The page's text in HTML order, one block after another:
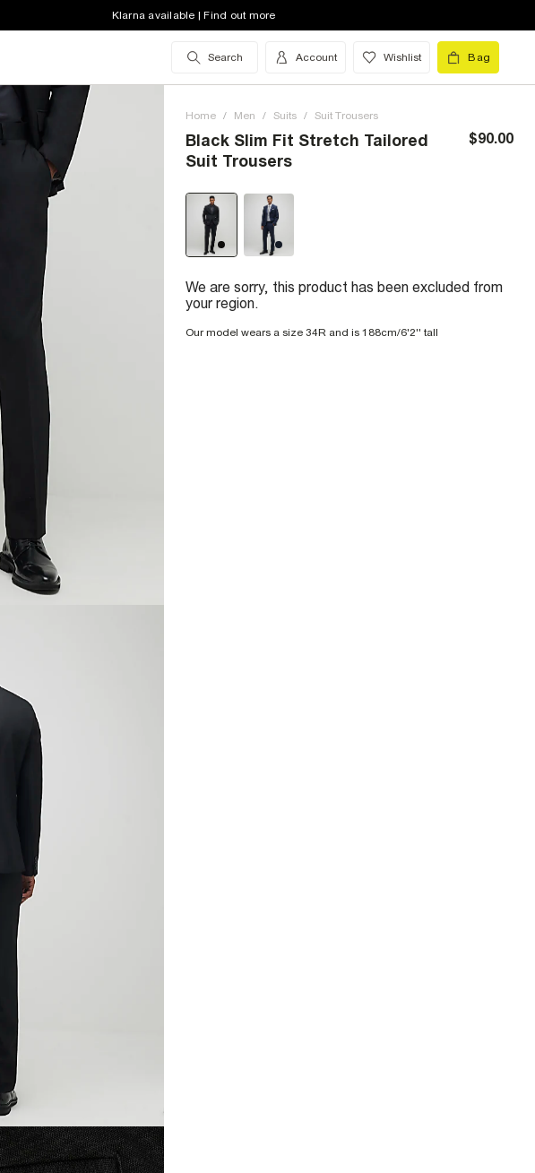
Klarna available | Find out more
Search Account Wishlist Bag
Home / Men / Suits / Suit Trousers
Black Slim Fit Stretch Tailored
Suit Trousers
$90.00
We are sorry, this product has been excluded from
your region.
Our model wears a size 34R and is 188cm/6'2'' tall